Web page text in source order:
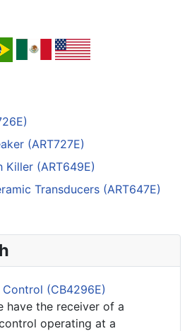
(ART727E)
(ART649E)
Transducers (ART647E)
(CB4296E)
the receiver of a
operating at a